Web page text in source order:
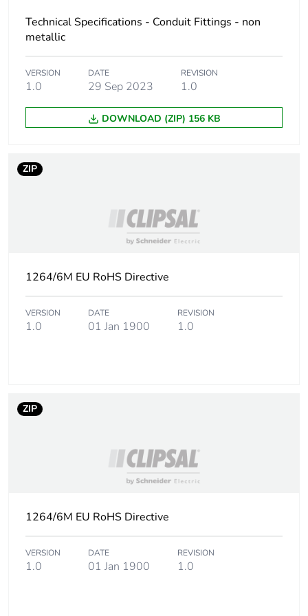
phase [a1 to a3]
the distribution
phase [a4]
Carbon footprint of
0 kg CO2 eq.
the installation
phase [a5]
Carbon footprint of
the use phase [b2,
b3, b4, b6]
Yes
the end-of-life
phase [c1 to c4]
Carbon footprint of
the end-of-life
0.9 kg CO2 eq.
Technical Specifications - Conduit Fittings - non
metallic
VERSION
1.0
DATE
29 Sep 2023
REVISION
1.0
DOWNLOAD (ZIP) 156 KB
ZIP
1264/6M EU RoHS Directive
VERSION
1.0
DATE
01 Jan 1900
REVISION
1.0
ZIP
1264/6M EU RoHS Directive
VERSION
1.0
DATE
01 Jan 1900
REVISION
1.0